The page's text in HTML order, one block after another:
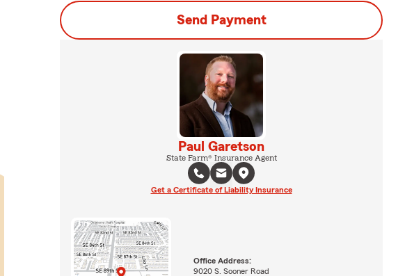
Send Payment
Paul Garetson
State Farm® Insurance Agent
Get a Certificate of Liability Insurance
Office Address:
9020 S. Sooner Road